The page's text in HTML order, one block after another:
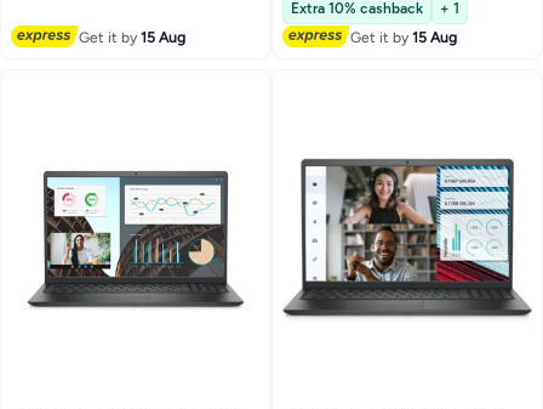
HDD/Integrated
Graphics/Windows 10 Pro Black
Get it by15 Aug
Extra 10% cashback
+ 1
Get it by15 Aug